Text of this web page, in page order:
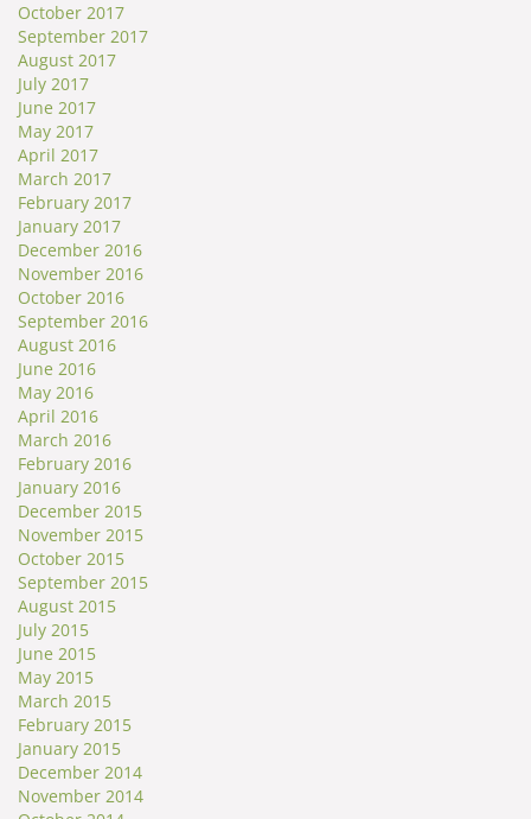
October 2017
September 2017
August 2017
July 2017
June 2017
May 2017
April 2017
March 2017
February 2017
January 2017
December 2016
November 2016
October 2016
September 2016
August 2016
June 2016
May 2016
April 2016
March 2016
February 2016
January 2016
December 2015
November 2015
October 2015
September 2015
August 2015
July 2015
June 2015
May 2015
March 2015
February 2015
January 2015
December 2014
November 2014